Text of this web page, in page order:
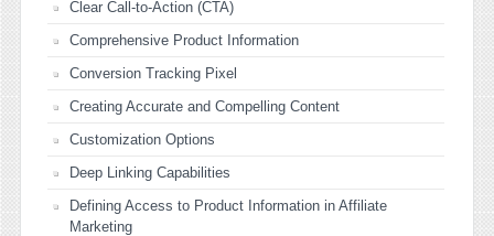
Clear Call-to-Action (CTA)
Comprehensive Product Information
Conversion Tracking Pixel
Creating Accurate and Compelling Content
Customization Options
Deep Linking Capabilities
Defining Access to Product Information in Affiliate
Marketing